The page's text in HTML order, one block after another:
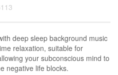
deep sleep background music
relaxation, suitable for
your subconscious mind to
negative life blocks.